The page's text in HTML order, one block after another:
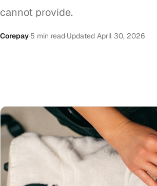
cannot provide.
Corepay·5 min read·Updated April 30, 2026